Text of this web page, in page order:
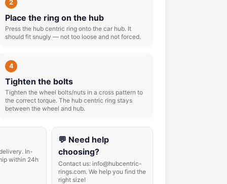
2
Place the ring on the hub
Press the hub centric ring onto the car hub. It
should fit snugly — not too loose and not forced.
4
Tighten the bolts
Tighten the wheel bolts/nuts in a cross pattern to
the correct torque. The hub centric ring stays
between the wheel and hub.
In-
within 24h
💬 Need help
choosing?
Contact us: info@hubcentric-
rings.com. We help you find the
right size!